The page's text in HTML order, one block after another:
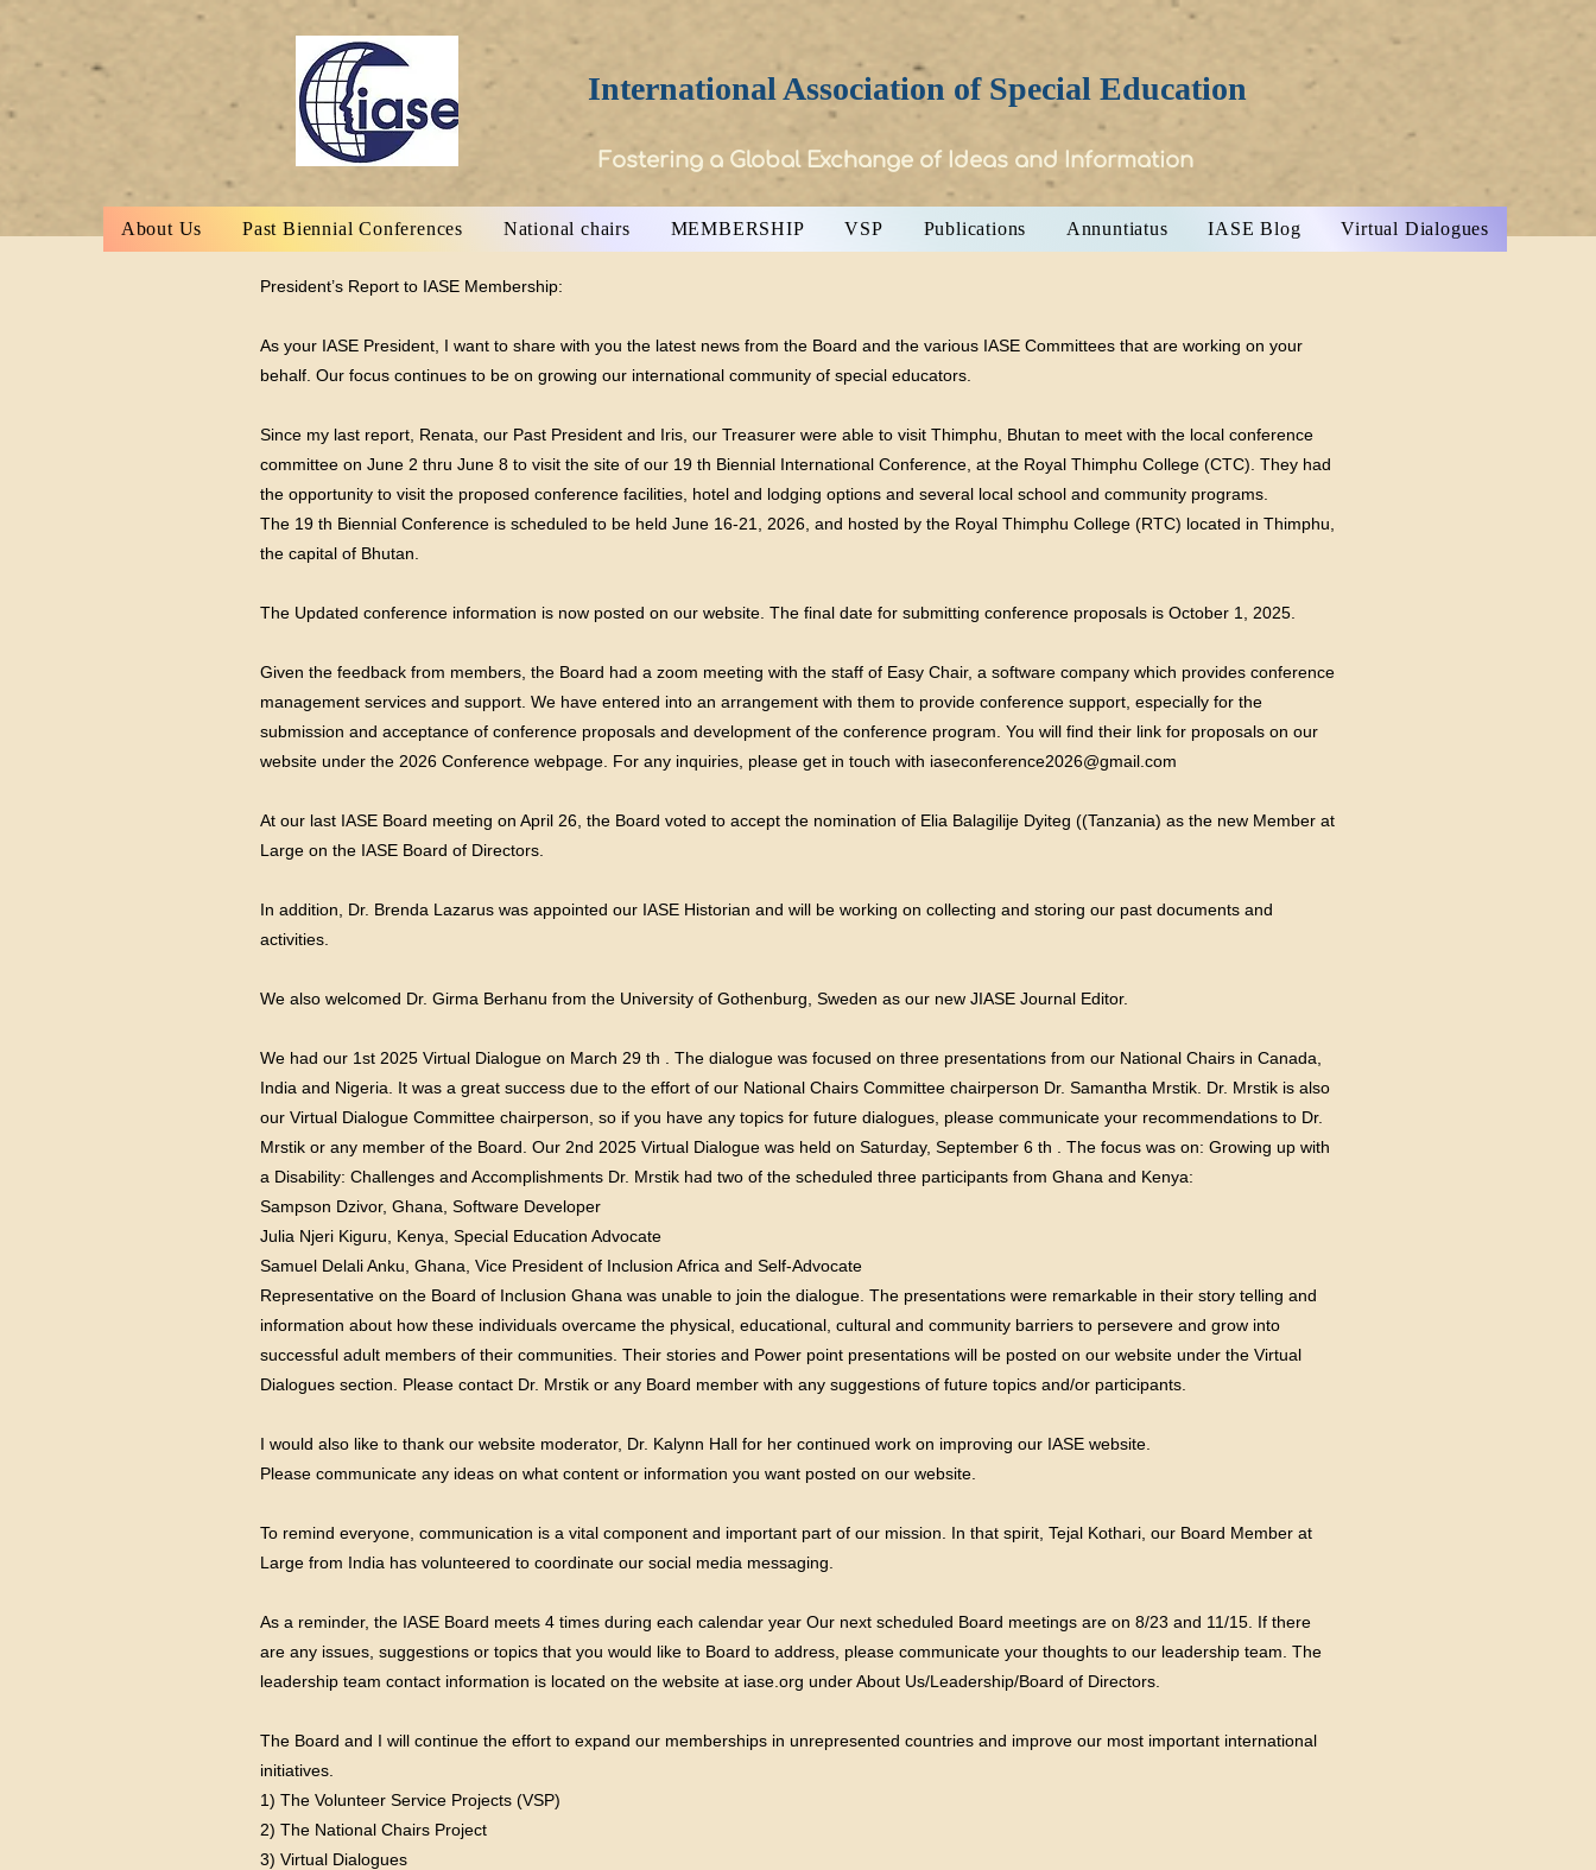
International Association of Special Education
Fostering a Global Exchange of Ideas and Information
About Us Past Biennial Conferences National chairs MEMBERSHIP VSP Publications Annuntiatus IASE Blog Virtual Dialogues
President’s Report to IASE Membership:
As your IASE President, I want to share with you the latest news from the Board and the various IASE Committees that are working on your
behalf. Our focus continues to be on growing our international community of special educators.
Since my last report, Renata, our Past President and Iris, our Treasurer were able to visit Thimphu, Bhutan to meet with the local conference
committee on June 2 thru June 8 to visit the site of our 19 th Biennial International Conference, at the Royal Thimphu College (CTC). They had
the opportunity to visit the proposed conference facilities, hotel and lodging options and several local school and community programs.
The 19 th Biennial Conference is scheduled to be held June 16-21, 2026, and hosted by the Royal Thimphu College (RTC) located in Thimphu,
the capital of Bhutan.
The Updated conference information is now posted on our website. The final date for submitting conference proposals is October 1, 2025.
Given the feedback from members, the Board had a zoom meeting with the staff of Easy Chair, a software company which provides conference
management services and support. We have entered into an arrangement with them to provide conference support, especially for the
submission and acceptance of conference proposals and development of the conference program. You will find their link for proposals on our
website under the 2026 Conference webpage. For any inquiries, please get in touch with iaseconference2026@gmail.com
At our last IASE Board meeting on April 26, the Board voted to accept the nomination of Elia Balagilije Dyiteg ((Tanzania) as the new Member at
Large on the IASE Board of Directors.
In addition, Dr. Brenda Lazarus was appointed our IASE Historian and will be working on collecting and storing our past documents and
activities.
We also welcomed Dr. Girma Berhanu from the University of Gothenburg, Sweden as our new JIASE Journal Editor.
We had our 1st 2025 Virtual Dialogue on March 29 th . The dialogue was focused on three presentations from our National Chairs in Canada,
India and Nigeria. It was a great success due to the effort of our National Chairs Committee chairperson Dr. Samantha Mrstik. Dr. Mrstik is also
our Virtual Dialogue Committee chairperson, so if you have any topics for future dialogues, please communicate your recommendations to Dr.
Mrstik or any member of the Board. Our 2nd 2025 Virtual Dialogue was held on Saturday, September 6 th . The focus was on: Growing up with
a Disability: Challenges and Accomplishments Dr. Mrstik had two of the scheduled three participants from Ghana and Kenya:
Sampson Dzivor, Ghana, Software Developer
Julia Njeri Kiguru, Kenya, Special Education Advocate
Samuel Delali Anku, Ghana, Vice President of Inclusion Africa and Self-Advocate
Representative on the Board of Inclusion Ghana was unable to join the dialogue. The presentations were remarkable in their story telling and
information about how these individuals overcame the physical, educational, cultural and community barriers to persevere and grow into
successful adult members of their communities. Their stories and Power point presentations will be posted on our website under the Virtual
Dialogues section. Please contact Dr. Mrstik or any Board member with any suggestions of future topics and/or participants.
I would also like to thank our website moderator, Dr. Kalynn Hall for her continued work on improving our IASE website.
Please communicate any ideas on what content or information you want posted on our website.
To remind everyone, communication is a vital component and important part of our mission. In that spirit, Tejal Kothari, our Board Member at
Large from India has volunteered to coordinate our social media messaging.
As a reminder, the IASE Board meets 4 times during each calendar year Our next scheduled Board meetings are on 8/23 and 11/15. If there
are any issues, suggestions or topics that you would like to Board to address, please communicate your thoughts to our leadership team. The
leadership team contact information is located on the website at iase.org under About Us/Leadership/Board of Directors.
The Board and I will continue the effort to expand our memberships in unrepresented countries and improve our most important international
initiatives.
1) The Volunteer Service Projects (VSP)
2) The National Chairs Project
3) Virtual Dialogues